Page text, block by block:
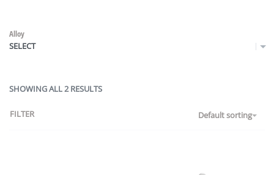
Alloy
SELECT
SHOWING ALL 2 RESULTS
Default sorting
FILTER